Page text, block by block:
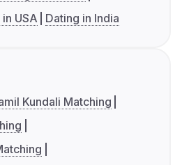
USA Dating in India
Kundali Matching